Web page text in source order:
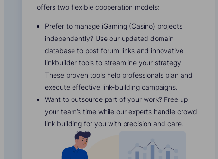
offers two flexible cooperation models:
Prefer to manage iGaming (Casino) projects
independently? Use our updated domain
database to post forum links and innovative
linkbuilder tools to streamline your strategy.
These proven tools help professionals plan and
execute effective link-building campaigns.
Want to outsource part of your work? Free up
your team’s time while our experts handle crowd
link building for you with precision and care.